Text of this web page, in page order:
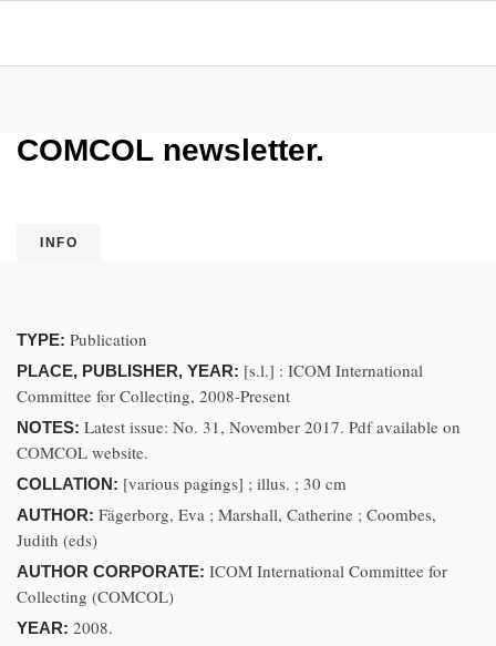
COMCOL newsletter.
INFO
TYPE: Publication
PLACE, PUBLISHER, YEAR: [s.l.] : ICOM International
Committee for Collecting, 2008-Present
NOTES: Latest issue: No. 31, November 2017. Pdf available on
COMCOL website.
COLLATION: [various pagings] ; illus. ; 30 cm
AUTHOR: Fägerborg, Eva ; Marshall, Catherine ; Coombes,
Judith (eds)
AUTHOR CORPORATE: ICOM International Committee for
Collecting (COMCOL)
YEAR: 2008.